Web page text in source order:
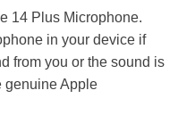
14 Plus Microphone.
in your device if
from you or the sound is
genuine Apple